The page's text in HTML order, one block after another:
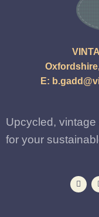
E:
Upcycled,
for your